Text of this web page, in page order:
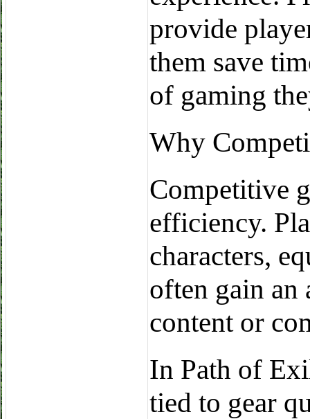
provide
them save
of gaming
Why
Competitive
efficiency.
characters,
often gain
content or
In Path of
tied to gear